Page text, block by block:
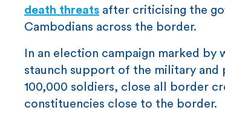
death threats after criticising the
Cambodians across the border.
In an election campaign marked
staunch support of the military
100,000 soldiers, close all border
constituencies close to the border.